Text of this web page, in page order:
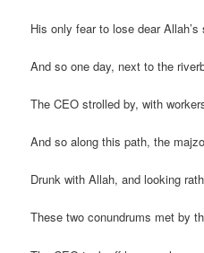
His only fear to lose dear Allah’s
And so one day, next to the
The CEO strolled by, with
And so along this path, the
Drunk with Allah, and looking
These two conundrums met by